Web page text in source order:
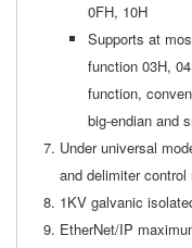
0FH, 10H
Supports at
function 03H,
function,
big-endian and
Under universal
and delimiter
1KV galvanic
EtherNet/IP